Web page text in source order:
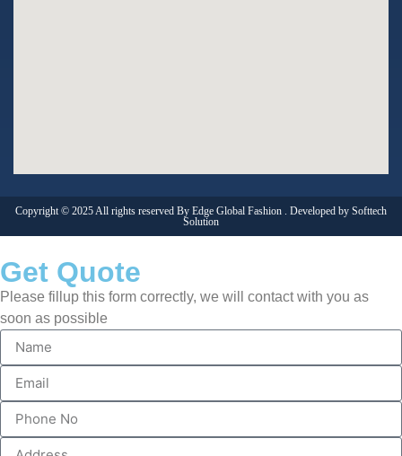
Copyright © 2025 All rights reserved By Edge Global Fashion . Developed by Softtech
Solution
Get Quote
Please fillup this form correctly, we will contact with you as
soon as possible